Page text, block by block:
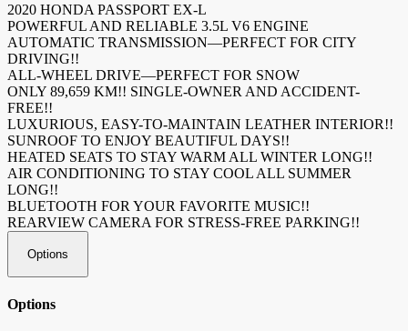
2020 HONDA PASSPORT EX-L
POWERFUL AND RELIABLE 3.5L V6 ENGINE
AUTOMATIC TRANSMISSION—PERFECT FOR CITY
DRIVING!!
ALL-WHEEL DRIVE—PERFECT FOR SNOW
ONLY 89,659 KM!! SINGLE-OWNER AND ACCIDENT-
FREE!!
LUXURIOUS, EASY-TO-MAINTAIN LEATHER INTERIOR!!
SUNROOF TO ENJOY BEAUTIFUL DAYS!!
HEATED SEATS TO STAY WARM ALL WINTER LONG!!
AIR CONDITIONING TO STAY COOL ALL SUMMER
LONG!!
BLUETOOTH FOR YOUR FAVORITE MUSIC!!
REARVIEW CAMERA FOR STRESS-FREE PARKING!!
Options
Options